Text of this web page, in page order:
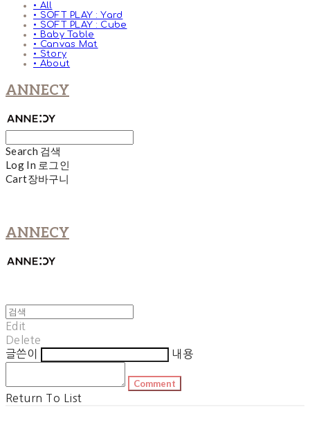
• All
• SOFT PLAY : Yard
• SOFT PLAY : Cube
• Baby Table
• Canvas Mat
• Story
• About
ANNECY
Search 검색
Log In 로그인
Cart장바구니
ANNECY
Edit
Delete
글쓴이
내용
Comment
Return To List